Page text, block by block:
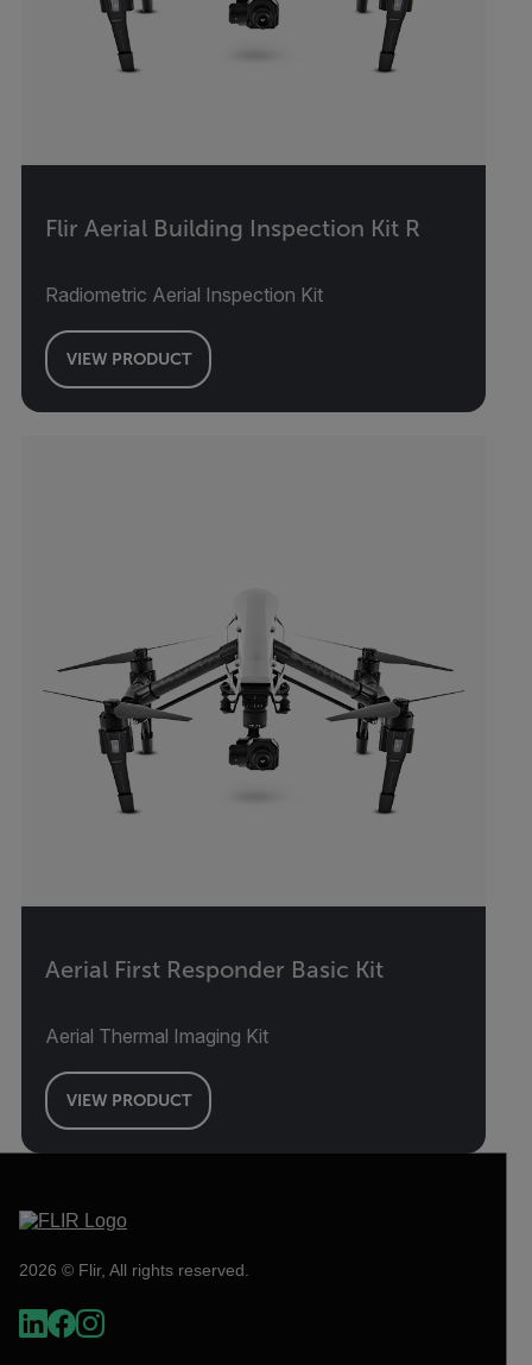
Flir Aerial Building Inspection Kit R
Radiometric Aerial Inspection Kit
VIEW PRODUCT
Aerial First Responder Basic Kit
Aerial Thermal Imaging Kit
VIEW PRODUCT
2026 © Flir, All rights reserved.